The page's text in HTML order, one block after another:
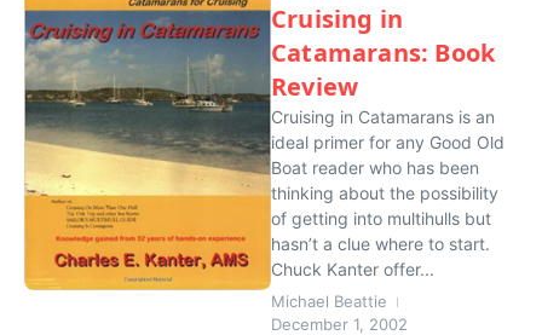
Cruising in
Catamarans: Book
Review
Cruising in Catamarans is an
ideal primer for any Good Old
Boat reader who has been
thinking about the possibility
of getting into multihulls but
hasn’t a clue where to start.
Chuck Kanter offer...
Michael Beattie
December 1, 2002